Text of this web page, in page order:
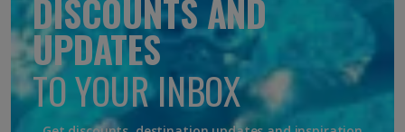
DISCOUNTS AND
UPDATES
TO YOUR INBOX